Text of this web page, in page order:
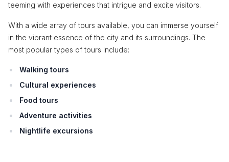
teeming with experiences that intrigue and excite visitors.
With a wide array of tours available, you can immerse yourself
in the vibrant essence of the city and its surroundings. The
most popular types of tours include:
Walking tours
Cultural experiences
Food tours
Adventure activities
Nightlife excursions